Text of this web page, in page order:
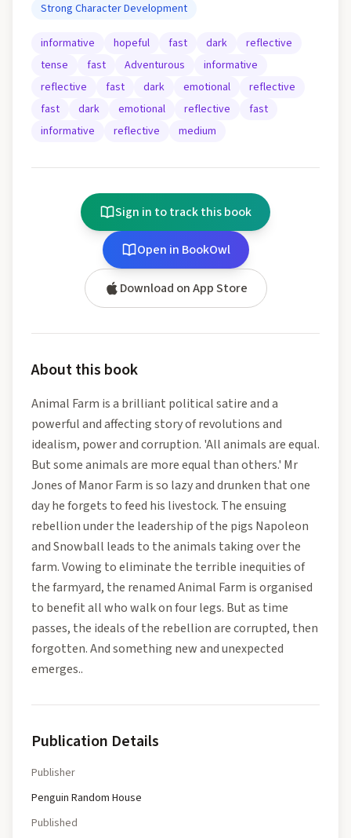
Strong Character Development
informative hopeful fast dark
reflective
tense
fast Adventurous
informative
reflective
fast dark emotional
reflective
fast
dark emotional reflective
fast
informative
reflective medium
Sign in to track this book
Open in BookOwl
Download on App Store
About this book
Animal Farm is a brilliant political satire and a
powerful and affecting story of revolutions and
idealism, power and corruption. 'All animals are equal.
But some animals are more equal than others.' Mr
Jones of Manor Farm is so lazy and drunken that one
day he forgets to feed his livestock. The ensuing
rebellion under the leadership of the pigs Napoleon
and Snowball leads to the animals taking over the
farm. Vowing to eliminate the terrible inequities of
the farmyard, the renamed Animal Farm is organised
to benefit all who walk on four legs. But as time
passes, the ideals of the rebellion are corrupted, then
forgotten. And something new and unexpected
emerges..
Publication Details
Publisher
Penguin Random House
Published